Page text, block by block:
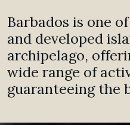
Barbados is one
and developed
archipelago,
wide range of
guaranteeing the